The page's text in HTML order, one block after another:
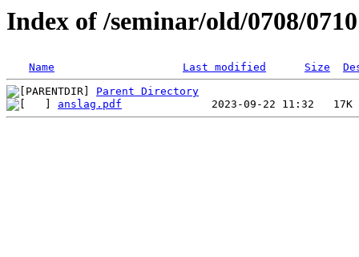
Index of /seminar/old/0708/
Name Last modified Size
Parent Directory
anslag.pdf